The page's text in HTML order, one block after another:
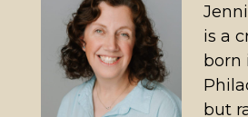
is a
born
but